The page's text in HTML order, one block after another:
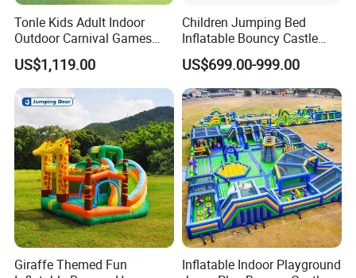
Tonle Kids Adult Indoor
Outdoor Carnival Games
Inflatable Game for Sale
US$1,119.00
Children Jumping Bed
Inflatable Bouncy Castle
Chb202
US$699.00-999.00
Giraffe Themed Fun
Inflatable Indoor Playground